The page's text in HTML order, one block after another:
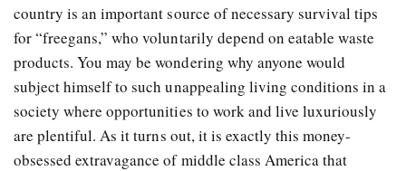
country is an important source of necessary survival tips
for “freegans,” who voluntarily depend on eatable waste
products. You may be wondering why anyone would
subject himself to such unappealing living conditions in a
society where opportunities to work and live luxuriously
are plentiful. As it turns out, it is exactly this money-
obsessed extravagance of middle class America that